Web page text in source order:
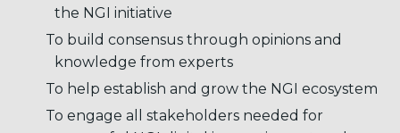
the NGI initiative
To build consensus through opinions and
knowledge from experts
To help establish and grow the NGI ecosystem
To engage all stakeholders needed for